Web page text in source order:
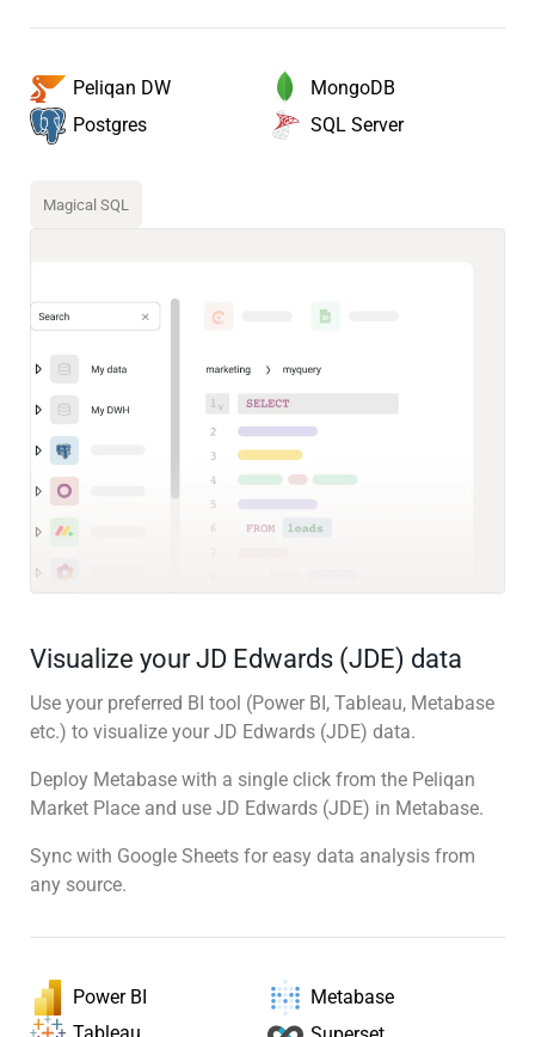
Peliqan DW
MongoDB
Postgres
SQL Server
Magical SQL
Visualize your JD Edwards (JDE) data
Use your preferred BI tool (Power BI, Tableau, Metabase
etc.) to visualize your JD Edwards (JDE) data.
Deploy Metabase with a single click from the Peliqan
Market Place and use JD Edwards (JDE) in Metabase.
Sync with Google Sheets for easy data analysis from
any source.
Power BI
Metabase
Tableau